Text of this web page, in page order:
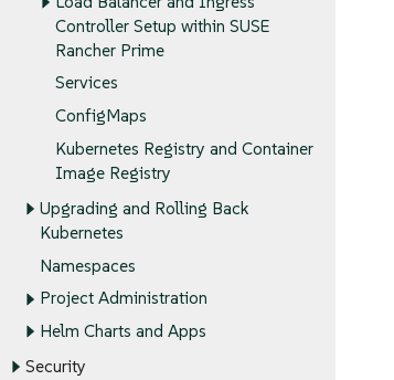
Controller Setup within SUSE
Rancher Prime
Services
ConfigMaps
Kubernetes Registry and Container
Image Registry
Upgrading and Rolling Back
Kubernetes
Namespaces
Project Administration
Helm Charts and Apps
Security